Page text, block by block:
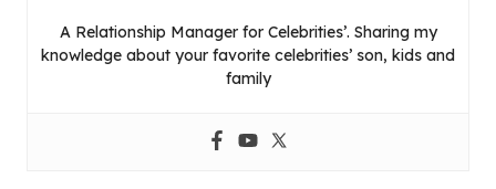
A Relationship Manager for Celebrities’. Sharing my
knowledge about your favorite celebrities’ son, kids and
family